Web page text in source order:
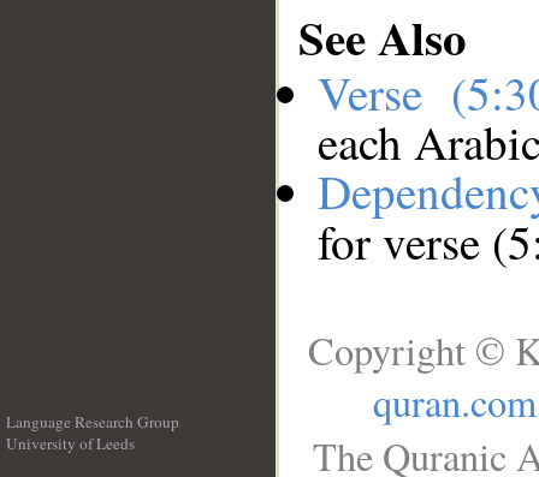
See Also
Verse
each
for verse
Language Research Group
University of Leeds
Copyright ©
quran.com
The Quranic